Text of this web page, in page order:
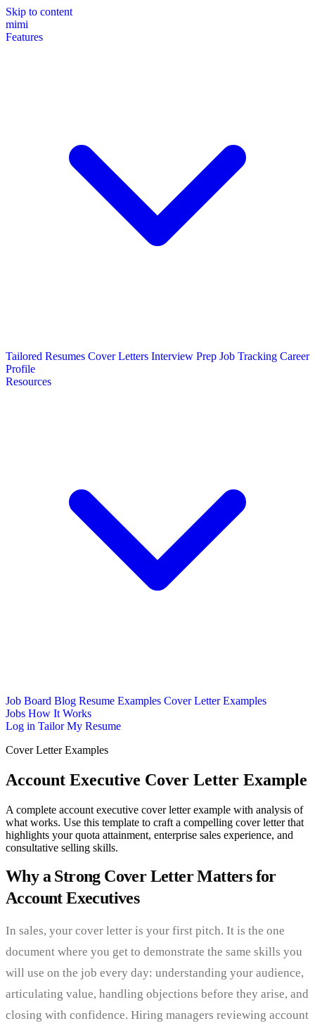
Skip to content
mimi
Features
Tailored Resumes Cover Letters Interview Prep Job Tracking Career
Profile
Resources
Job Board Blog Resume Examples Cover Letter Examples
Jobs How It Works
Log in Tailor My Resume
Cover Letter Examples
Account Executive Cover Letter Example
A complete account executive cover letter example with analysis of
what works. Use this template to craft a compelling cover letter that
highlights your quota attainment, enterprise sales experience, and
consultative selling skills.
Why a Strong Cover Letter Matters for
Account Executives
In sales, your cover letter is your first pitch. It is the one
document where you get to demonstrate the same skills you
will use on the job every day: understanding your audience,
articulating value, handling objections before they arise, and
closing with confidence. Hiring managers reviewing account